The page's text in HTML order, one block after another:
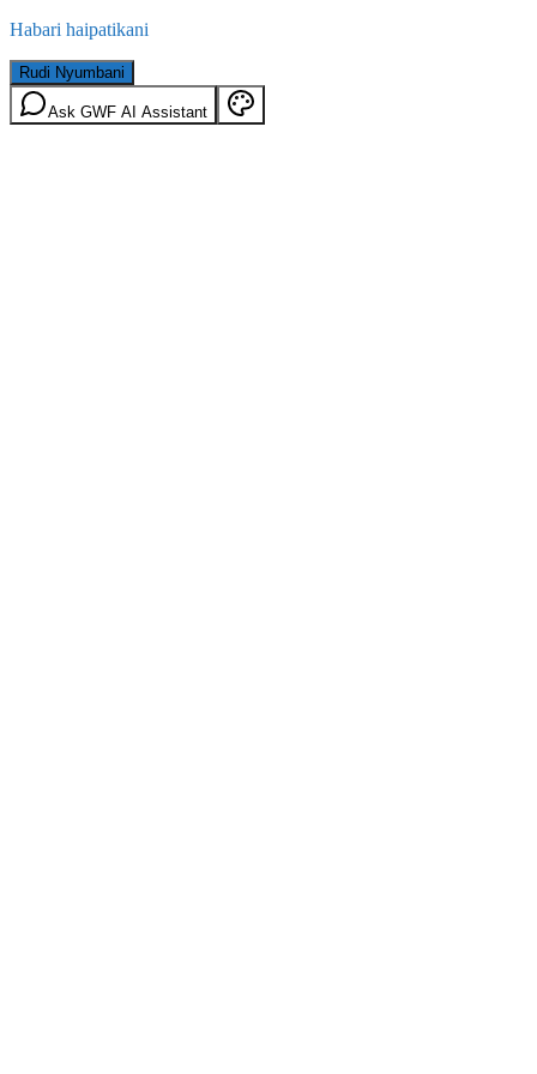
Habari haipatikani
Rudi Nyumbani
Ask GWF AI Assistant